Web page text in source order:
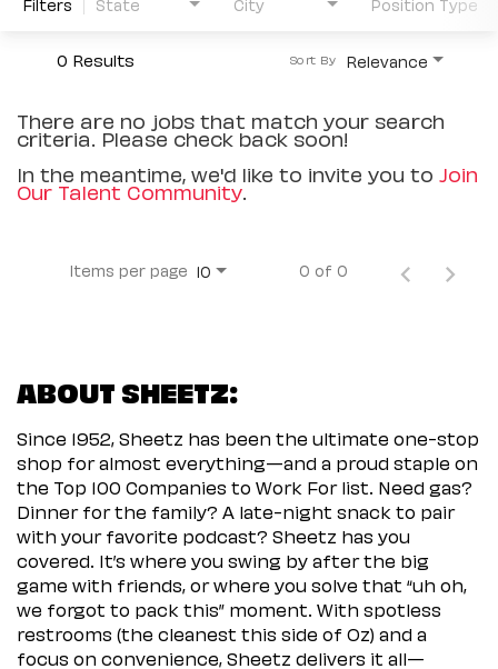
0 Results Relevance
Sort By
There are no jobs that match your search
criteria. Please check back soon!
In the meantime, we'd like to invite you to Join
Our Talent Community.
Items per page 10 0 of 0
ABOUT SHEETZ:
Since 1952, Sheetz has been the ultimate one-stop
shop for almost everything—and a proud staple on
the Top 100 Companies to Work For list. Need gas?
Dinner for the family? A late-night snack to pair
with your favorite podcast? Sheetz has you
covered. It’s where you swing by after the big
game with friends, or where you solve that “uh oh,
we forgot to pack this” moment. With spotless
restrooms (the cleanest this side of Oz) and a
focus on convenience, Sheetz delivers it all—